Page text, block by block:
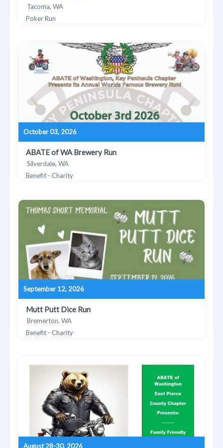
Tacoma, WA
Poker Run
October 03, 2026
ABATE of WA Brewery Run
Silverdale, WA
Benefit - Charity
September 12, 2026
Mutt Putt Dice Run
Bremerton, WA
Benefit - Charity
August 28-30, 2026